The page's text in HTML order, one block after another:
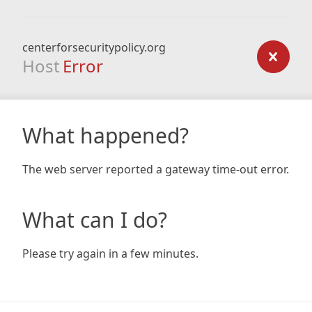
centerforsecuritypolicy.org
Host Error
What happened?
The web server reported a gateway time-out error.
What can I do?
Please try again in a few minutes.